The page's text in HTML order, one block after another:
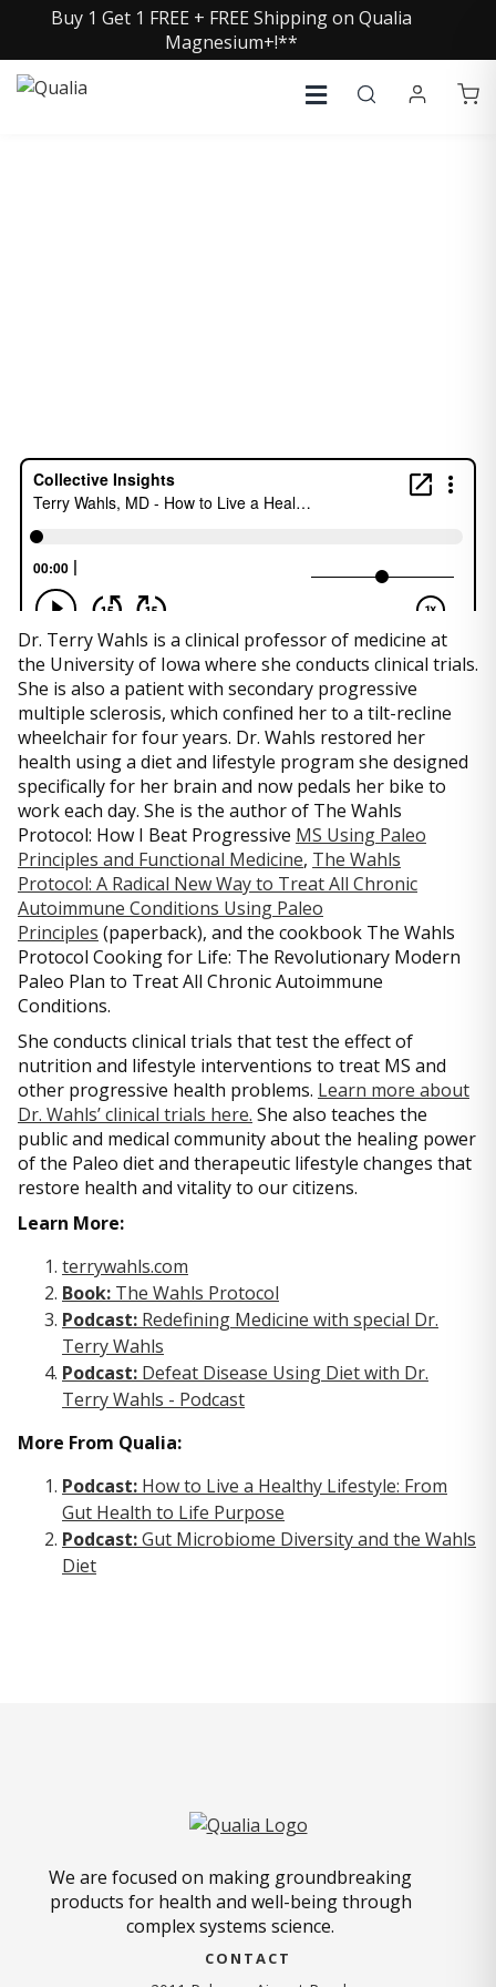
Buy 1 Get 1 FREE + FREE Shipping on Qualia
Magnesium+!**
Dr. Terry Wahls is a clinical professor of medicine at
the University of Iowa where she conducts clinical trials.
She is also a patient with secondary progressive
multiple sclerosis, which confined her to a tilt-recline
wheelchair for four years. Dr. Wahls restored her
health using a diet and lifestyle program she designed
specifically for her brain and now pedals her bike to
work each day. She is the author of The Wahls
Protocol: How I Beat Progressive MS Using Paleo
Principles and Functional Medicine, The Wahls
Protocol: A Radical New Way to Treat All Chronic
Autoimmune Conditions Using Paleo
Principles (paperback), and the cookbook The Wahls
Protocol Cooking for Life: The Revolutionary Modern
Paleo Plan to Treat All Chronic Autoimmune
Conditions.
She conducts clinical trials that test the effect of
nutrition and lifestyle interventions to treat MS and
other progressive health problems. Learn more about
Dr. Wahls’ clinical trials here. She also teaches the
public and medical community about the healing power
of the Paleo diet and therapeutic lifestyle changes that
restore health and vitality to our citizens.
Learn More:
terrywahls.com
Book: The Wahls Protocol
Podcast: Redefining Medicine with special Dr.
Terry Wahls
Podcast: Defeat Disease Using Diet with Dr.
Terry Wahls - Podcast
More From Qualia:
Podcast: How to Live a Healthy Lifestyle: From
Gut Health to Life Purpose
Podcast:Gut Microbiome Diversity and the Wahls
Diet
We are focused on making groundbreaking
products for health and well-being through
complex systems science.
CONTACT